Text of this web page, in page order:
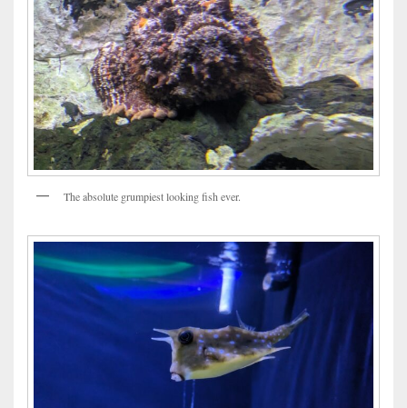
The absolute grumpiest looking fish ever.